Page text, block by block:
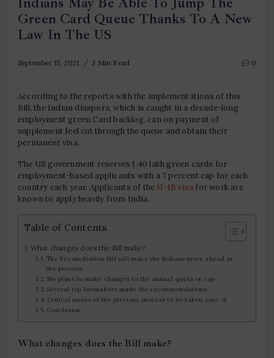
Green Card Queue Thanks To A New
Law In The US
September 15, 2021 3 Min Read 0
According to the reports with the implementations of this
Bill, the Indian diaspora, which is caught in a decade-long
employment green Card backlog, can on payment of
supplement feel cut through the queue and obtain their
permanent visa.
The US government reserves 1.40 lakh green cards for
employment-based applicants with a 7 percent cap for each
country each year. Applicants of the H-1B visa for work are
known to apply heavily from India.
Table of Contents
What changes does the Bill make?
The Reconciliation Bill will make the Indians move ahead in
the process
No plans to make changes to the annual quota or cap
Several top lawmakers made the recommendations
Critical issues of the previous process to be taken care of
Conclusion
What changes does the Bill make?